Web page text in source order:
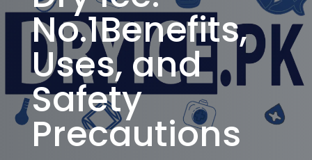
No.1Benefits,
Uses, and
Safety
Precautions